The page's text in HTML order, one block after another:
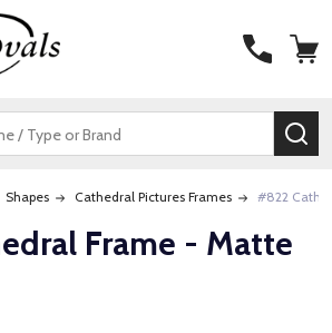
Shapes Cathedral Pictures Frames #822
Frame - Matte